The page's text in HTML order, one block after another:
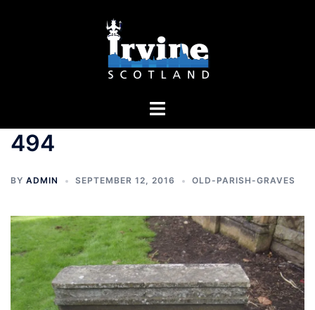
Toggle
494
BY ADMIN SEPTEMBER 12, 2016 OLD-PARISH-GRAVES